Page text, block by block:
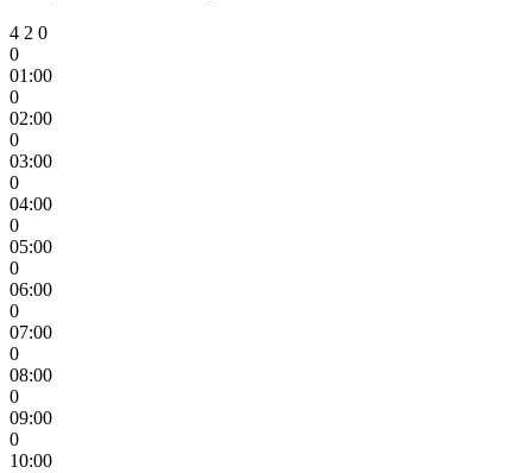
4 2 0
0
01:00
0
02:00
0
03:00
0
04:00
0
05:00
0
06:00
0
07:00
0
08:00
0
09:00
0
10:00